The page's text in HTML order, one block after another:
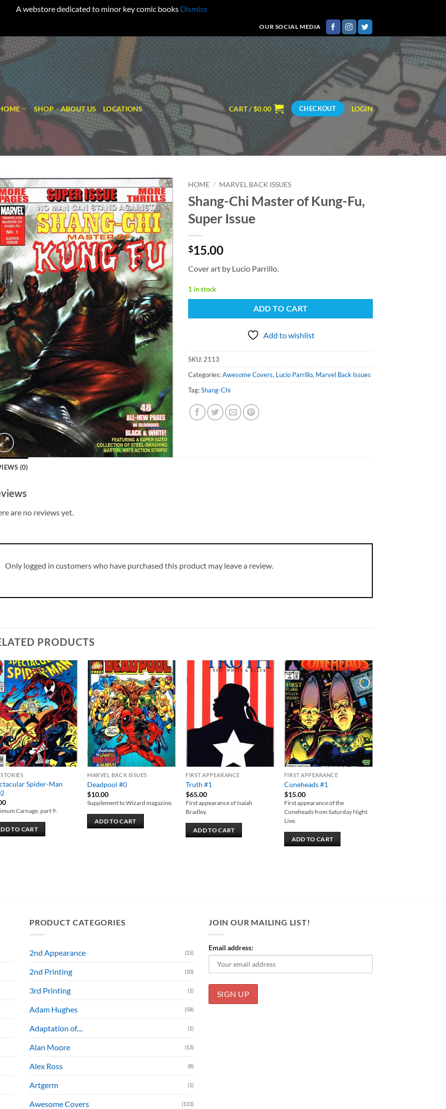
A webstore dedicated to minor key comic books Dismiss
OUR SOCIAL MEDIA
SHOP ABOUT US LOCATIONS CART /$0.00 CHECKOUT LOGIN
Add to
wishlist
HOME / MARVEL BACK ISSUES
Shang-Chi Master of Kung-Fu,
Super Issue
$15.00
Cover art by Lucio Parrillo.
1 in stock
ADD TO CART
Add to wishlist
SKU: 2113
Categories:Awesome Covers, Lucio Parrillo, Marvel Back Issues
Tag:Shang-Chi
(0)
are no reviews yet.
Only logged in customers who have purchased this product may leave a review.
PRODUCTS
Add to
wishlist
Spider-Man
Carnage, part 9.
TO CART
Add to
wishlist
MARVEL BACK ISSUES
Deadpool #0
$10.00
Supplement to Wizard magazine.
ADD TO CART
wishlist
FIRST APPEARANCE
Truth #1
$65.00
First appearance of Isaiah
Bradley.
ADD TO CART
Add to
wishlist
FIRST APPEARANCE
Coneheads #1
$15.00
First appearance of the
Coneheads from Saturday Night
Live.
ADD TO CART
PRODUCT CATEGORIES
2nd Appearance (15)
2nd Printing (10)
3rd Printing (1)
Adam Hughes (58)
Adaptation of.... (1)
Alan Moore (13)
Alex Ross (8)
Artgerm (1)
Awesome Covers (133)
JOIN OUR MAILING LIST!
Email address: